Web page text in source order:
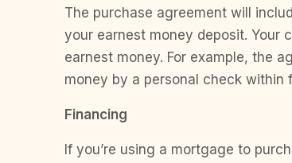
The purchase agreement will
your earnest money deposit. Your
earnest money. For example, the
money by a personal check
Financing
If you’re using a mortgage to